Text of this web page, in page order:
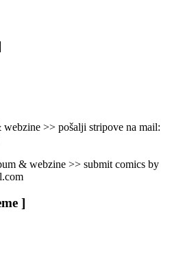
>> pošalji stripove na mail:
& webzine >> submit comics by
]